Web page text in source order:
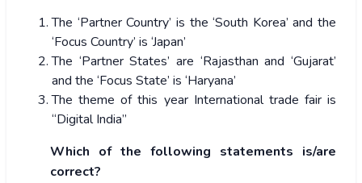
The ‘Partner Country’ is the ‘South Korea’ and the
‘Focus Country’ is ‘Japan’
The ‘Partner States’ are ‘Rajasthan and ‘Gujarat’
and the ‘Focus State’ is ‘Haryana’
The theme of this year International trade fair is
“Digital India”
Which of the following statements is/are
correct?